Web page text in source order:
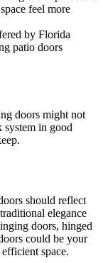
feel more
by Florida
patio doors
doors might not
system in good
should reflect
elegance
doors, hinged
could be your
space.